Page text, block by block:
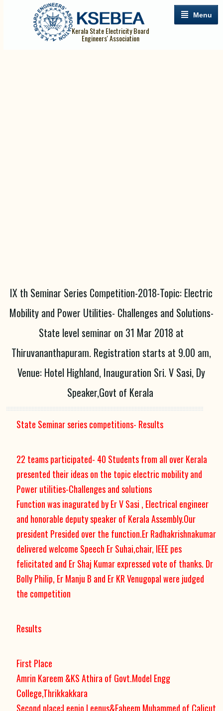
Menu
Kerala State Electricity Board
Engineers' Association
IX th Seminar Series Competition-2018-Topic: Electric
Mobility and Power Utilities- Challenges and Solutions-
State level seminar on 31 Mar 2018 at
Thiruvananthapuram. Registration starts at 9.00 am,
Venue: Hotel Highland, Inauguration Sri. V Sasi, Dy
Speaker,Govt of Kerala
State Seminar series competitions- Results
22 teams participated- 40 Students from all over Kerala
presented their ideas on the topic electric mobility and
Power utilities-Challenges and solutions
Function was inagurated by Er V Sasi , Electrical engineer
and honorable deputy speaker of Kerala Assembly.Our
president Presided over the function.Er Radhakrishnakumar
delivered welcome Speech Er Suhai,chair, IEEE pes
felicitated and Er Shaj Kumar expressed vote of thanks. Dr
Bolly Philip, Er Manju B and Er KR Venugopal were judged
the competition
Results
First Place
Amrin Kareem &KS Athira of Govt.Model Engg
College,Thrikkakkara
Second place:Leenjo Leenus&Faheem Muhammed of Calicut